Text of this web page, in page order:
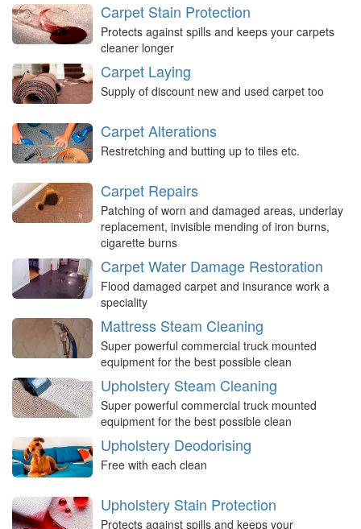
Carpet Stain Protection
Protects against spills and keeps your carpets
cleaner longer
Carpet Laying
Supply of discount new and used carpet too
Carpet Alterations
Restretching and butting up to tiles etc.
Carpet Repairs
Patching of worn and damaged areas, underlay
replacement, invisible mending of iron burns,
cigarette burns
Carpet Water Damage Restoration
Flood damaged carpet and insurance work a
speciality
Mattress Steam Cleaning
Super powerful commercial truck mounted
equipment for the best possible clean
Upholstery Steam Cleaning
Super powerful commercial truck mounted
equipment for the best possible clean
Upholstery Deodorising
Free with each clean
Upholstery Stain Protection
Protects against spills and keeps your